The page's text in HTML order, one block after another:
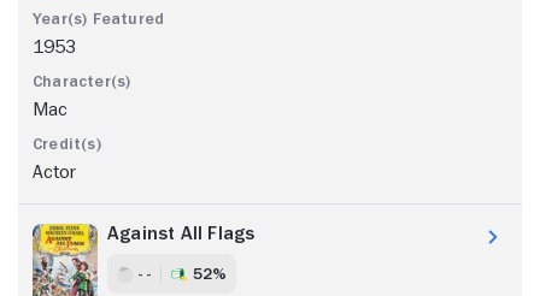
1953
Mac
Actor
Against All Flags
- - 52%